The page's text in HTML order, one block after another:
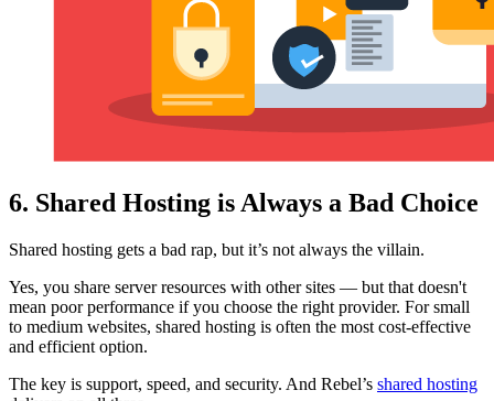
6. Shared Hosting is Always a Bad Choice
Shared hosting gets a bad rap, but it’s not always the villain.
Yes, you share server resources with other sites — but that doesn't
mean poor performance if you choose the right provider. For small
to medium websites, shared hosting is often the most cost-effective
and efficient option.
The key is support, speed, and security. And Rebel’s shared hosting